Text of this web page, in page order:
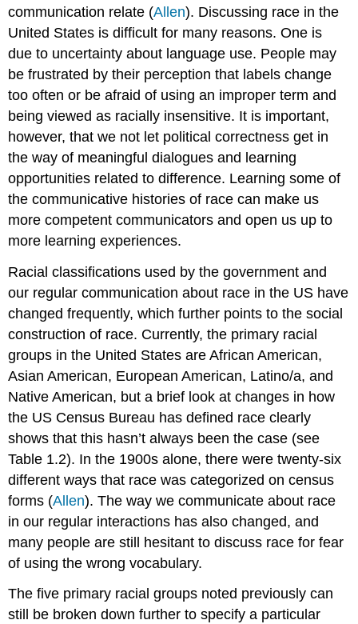
communication relate (Allen). Discussing race in the
United States is difficult for many reasons. One is
due to uncertainty about language use. People may
be frustrated by their perception that labels change
too often or be afraid of using an improper term and
being viewed as racially insensitive. It is important,
however, that we not let political correctness get in
the way of meaningful dialogues and learning
opportunities related to difference. Learning some of
the communicative histories of race can make us
more competent communicators and open us up to
more learning experiences.
Racial classifications used by the government and
our regular communication about race in the US have
changed frequently, which further points to the social
construction of race. Currently, the primary racial
groups in the United States are African American,
Asian American, European American, Latino/a, and
Native American, but a brief look at changes in how
the US Census Bureau has defined race clearly
shows that this hasn’t always been the case (see
Table 1.2). In the 1900s alone, there were twenty-six
different ways that race was categorized on census
forms (Allen). The way we communicate about race
in our regular interactions has also changed, and
many people are still hesitant to discuss race for fear
of using the wrong vocabulary.
The five primary racial groups noted previously can
still be broken down further to specify a particular